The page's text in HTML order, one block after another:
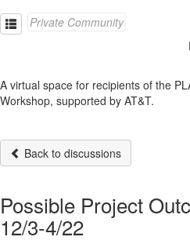
Private Community
A virtual space for recipients of the
Workshop, supported by AT&T.
Back to discussions
Possible Project
12/3-4/22